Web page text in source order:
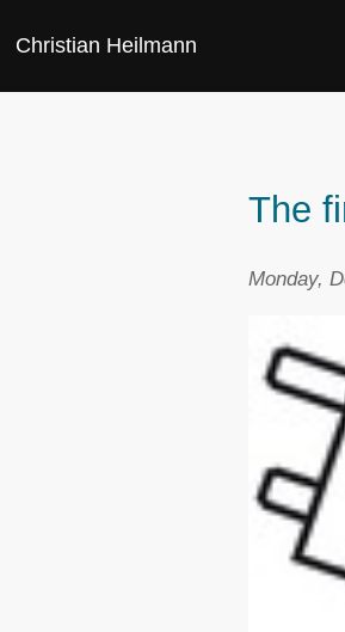
Christian Heilmann
The
Monday,